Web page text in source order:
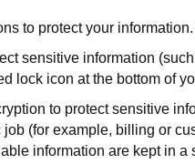
to protect your
sensitive information
lock icon at the bottom of
to protect sensitive
job (for example, billing or
information are kept in a